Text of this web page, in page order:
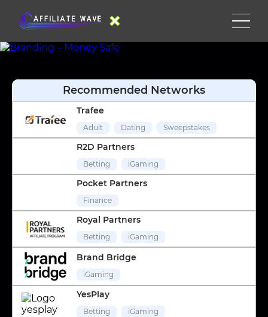
Recommended Networks
Trafee
Adult Dating Sweepstakes
R2D Partners
Betting iGaming
Pocket Partners
Finance
Royal Partners
Betting iGaming
Brand Bridge
iGaming
YesPlay
Betting iGaming